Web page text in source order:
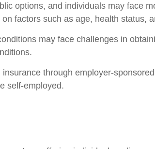
options, and individuals may face
factors such as age, health status,
may face challenges in
through employer-
self-employed.